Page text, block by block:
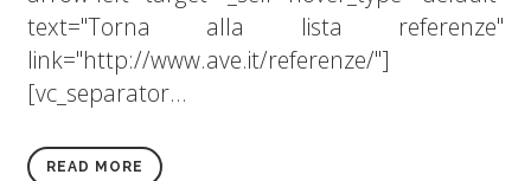
text="Torna alla lista referenze"
link="http://www.ave.it/referenze/"]
[vc_separator...
READ MORE